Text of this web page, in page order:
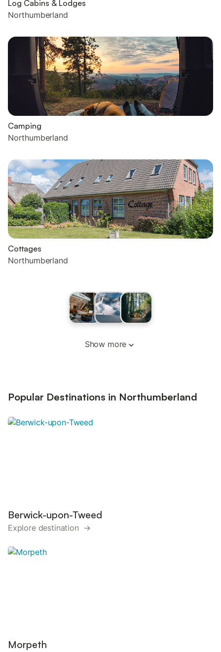
Log Cabins & Lodges
Northumberland
Camping
Northumberland
Cottages
Northumberland
Show more
Popular Destinations in Northumberland
Berwick-upon-Tweed
Explore destination →
Morpeth